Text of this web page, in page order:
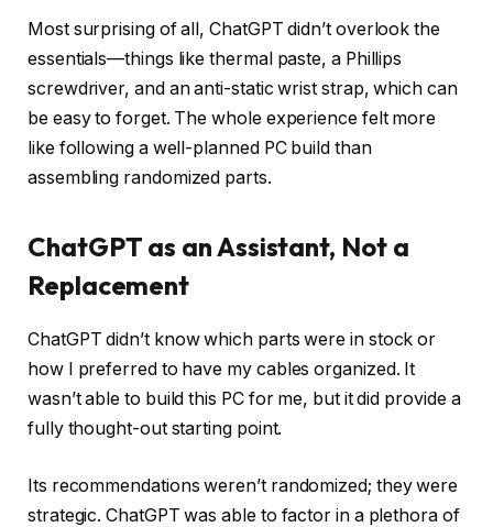
Most surprising of all, ChatGPT didn’t overlook the
essentials—things like thermal paste, a Phillips
screwdriver, and an anti-static wrist strap, which can
be easy to forget. The whole experience felt more
like following a well-planned PC build than
assembling randomized parts.
ChatGPT as an Assistant, Not a
Replacement
ChatGPT didn’t know which parts were in stock or
how I preferred to have my cables organized. It
wasn’t able to build this PC for me, but it did provide a
fully thought-out starting point.
Its recommendations weren’t randomized; they were
strategic. ChatGPT was able to factor in a plethora of